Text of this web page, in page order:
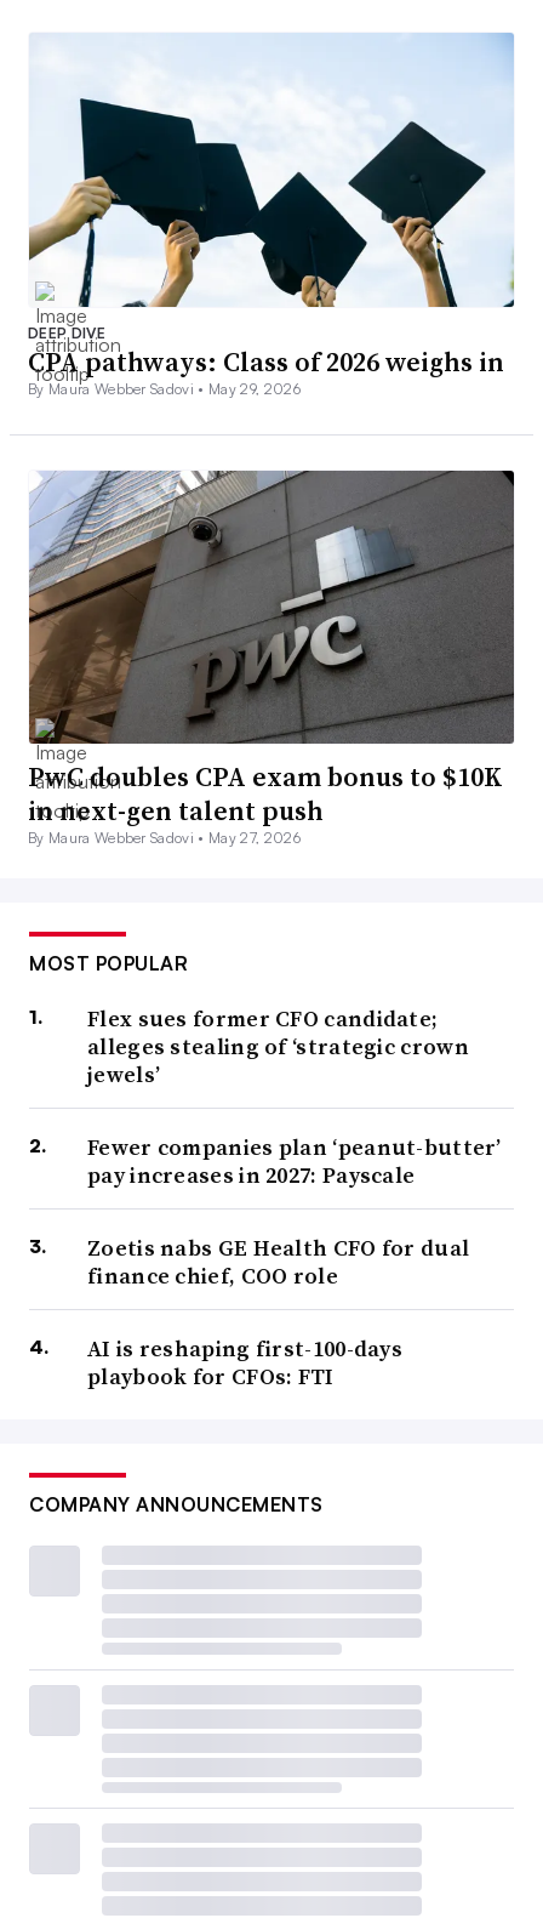
DEEP DIVE
CPA pathways: Class of 2026 weighs in
By Maura Webber Sadovi • May 29, 2026
PwC doubles CPA exam bonus to $10K
in next-gen talent push
By Maura Webber Sadovi • May 27, 2026
MOST POPULAR
Flex sues former CFO candidate;
alleges stealing of ‘strategic crown
jewels’
Fewer companies plan ‘peanut-butter’
pay increases in 2027: Payscale
Zoetis nabs GE Health CFO for dual
finance chief, COO role
AI is reshaping first-100-days
playbook for CFOs: FTI
COMPANY ANNOUNCEMENTS